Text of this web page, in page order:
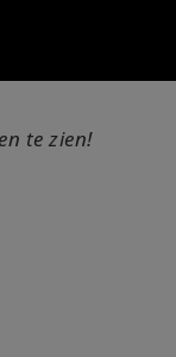
te zien!